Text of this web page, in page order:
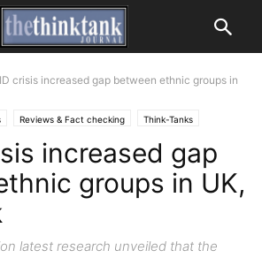
crisis increased gap between ethnic groups in
Reviews & Fact checking Think-Tanks
increased gap
groups in UK,
latest research unveiled that the